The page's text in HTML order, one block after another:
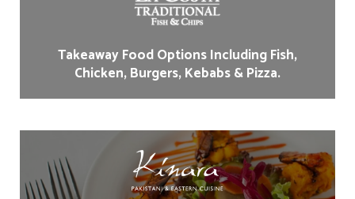
Takeaway Food Options Including Fish,
Chicken, Burgers, Kebabs & Pizza.